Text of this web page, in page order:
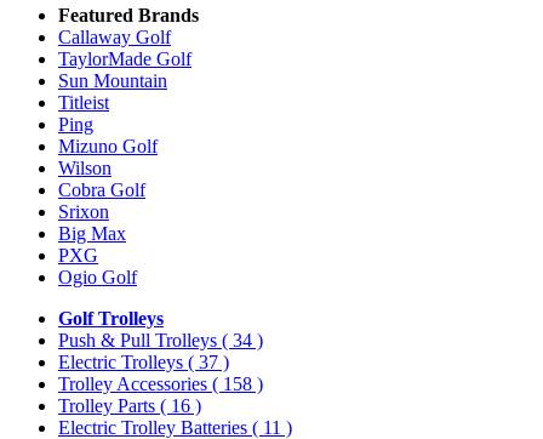
Featured Brands
Callaway Golf
TaylorMade Golf
Sun Mountain
Titleist
Ping
Mizuno Golf
Wilson
Cobra Golf
Srixon
Big Max
PXG
Ogio Golf
Golf Trolleys
Push & Pull Trolleys ( 34 )
Electric Trolleys ( 37 )
Trolley Accessories ( 158 )
Trolley Parts ( 16 )
Electric Trolley Batteries ( 11 )